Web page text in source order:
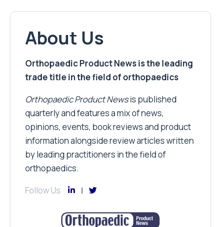
About Us
Orthopaedic Product News is the leading
trade title in the field of orthopaedics
Orthopaedic Product Newsis published
quarterly and features a mix of news,
opinions, events, book reviews and product
information alongside review articles written
by leading practitioners in the field of
orthopaedics.
Follow Us